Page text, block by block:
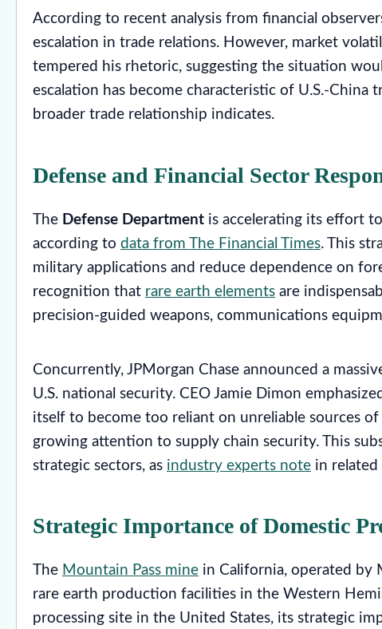
According to recent analysis from financial
escalation in trade relations. However, market
tempered his rhetoric, suggesting the situation
escalation has become characteristic of U.S.-China
broader trade relationship indicates.
Defense and Financial Sector
The Defense Department is accelerating its effort
according to data from The Financial Times. This
military applications and reduce dependence on
recognition that rare earth elements are
precision-guided weapons, communications
Concurrently, JPMorgan Chase announced a
U.S. national security. CEO Jamie Dimon
itself to become too reliant on unreliable sources of
growing attention to supply chain security. This
strategic sectors, as industry experts note in related
Strategic Importance of Domestic
The Mountain Pass mine in California, operated by
rare earth production facilities in the Western
processing site in the United States, its strategic